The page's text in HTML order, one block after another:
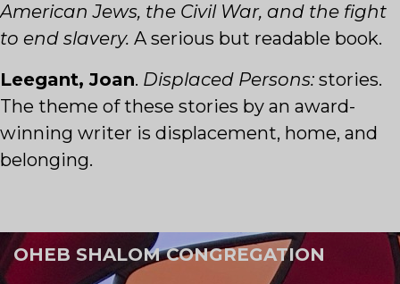
American Jews, the Civil War, and the fight
to end slavery. A serious but readable book.
Leegant, Joan. Displaced Persons: stories.
The theme of these stories by an award-
winning writer is displacement, home, and
belonging.
OHEB SHALOM CONGREGATION